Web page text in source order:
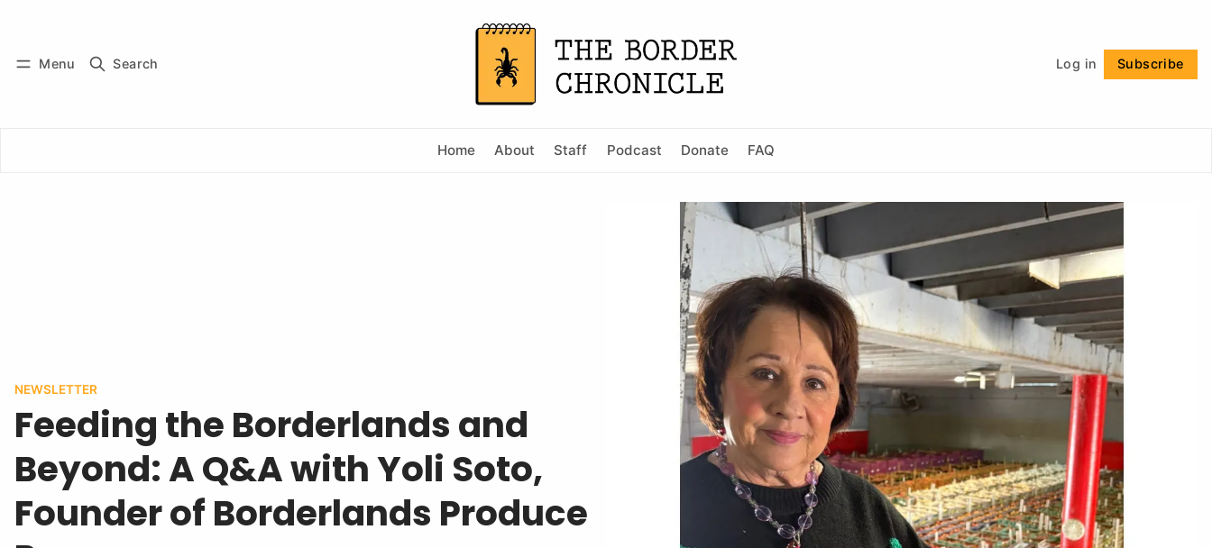
Menu Search Log in Subscribe
Home About Staff Podcast Donate FAQ
NEWSLETTER
Feeding the Borderlands and
Beyond: A Q&A with Yoli Soto,
Founder of Borderlands Produce